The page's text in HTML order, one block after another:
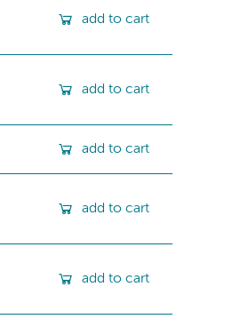
add to cart
add to cart
add to cart
add to cart
add to cart